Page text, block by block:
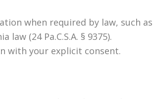
when required by law, such
(24 Pa.C.S.A. § 9375).
with your explicit consent.